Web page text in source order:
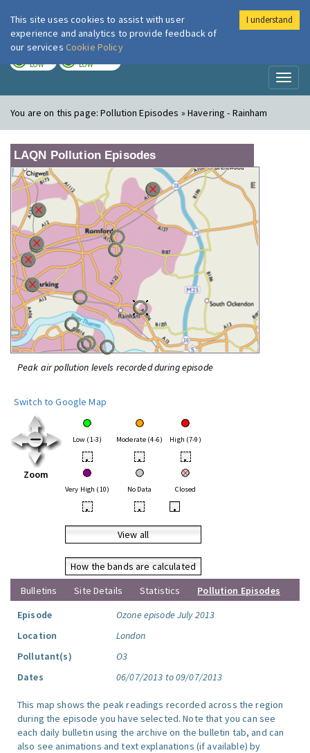
London Air
LOW LOW
You are on this page:Pollution Episodes » Havering - Rainham
LAQN Pollution Episodes
Peak air pollution levels recorded during episode
Switch to Google Map
Zoom
Low (1-3) Moderate (4-6) High (7-9)
• • •
Very High (10) No Data Closed
• • •
View all
How the bands are calculated
Bulletins
Site Details Statistics
Pollution Episodes
Episode
Ozone episode July 2013
Location
London
Pollutant(s)
O3
Dates
06/07/2013 to 09/07/2013
This map shows the peak readings recorded across the region
during the episode you have selected. Note that you can see
each daily bulletin using the archive on the bulletin tab, and can
also see animations and text explanations (if available) by
This site uses cookies to assist with user
experience and analytics to provide feedback of
our services Cookie Policy
I understand